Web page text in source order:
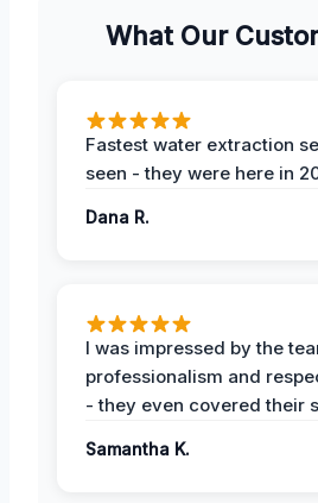
What Our
Fastest water extraction
seen - they were here in
Dana R.
I was impressed by the
professionalism and
- they even covered their
Samantha K.